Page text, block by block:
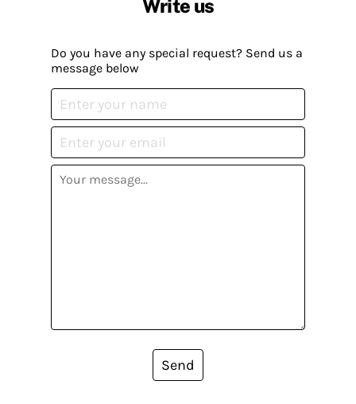
Write us
Do you have any special request? Send us a
message below
Send